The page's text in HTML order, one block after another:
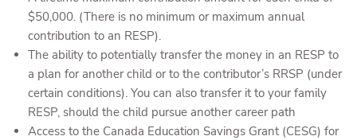
$50,000. (There is no minimum or maximum annual
contribution to an RESP).
The ability to potentially transfer the money in an RESP to
a plan for another child or to the contributor’s RRSP (under
certain conditions). You can also transfer it to your family
RESP, should the child pursue another career path
Access to the Canada Education Savings Grant (CESG) for